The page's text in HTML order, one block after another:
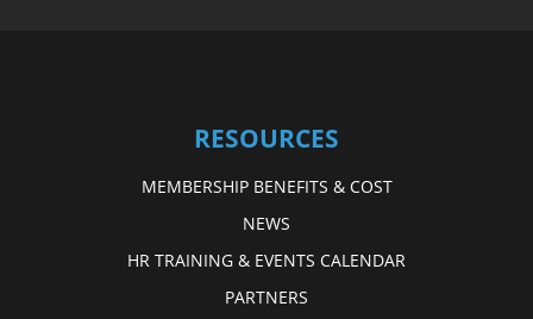
RESOURCES
MEMBERSHIP BENEFITS & COST
NEWS
HR TRAINING & EVENTS CALENDAR
PARTNERS